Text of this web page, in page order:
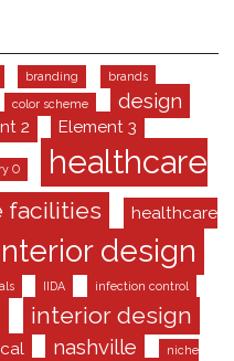
branding brands
color scheme design
2
Element 3
O
healthcare
facilities healthcare
design
IIDA infection control
interior design
nashville
niche